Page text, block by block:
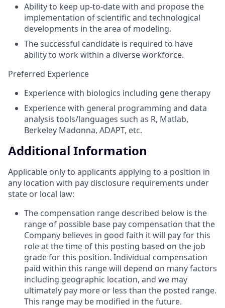
Ability to keep up-to-date with and propose the
implementation of scientific and technological
developments in the area of modeling.
The successful candidate is required to have
ability to work within a diverse workforce.
Preferred Experience
Experience with biologics including gene therapy
Experience with general programming and data
analysis tools/languages such as R, Matlab,
Berkeley Madonna, ADAPT, etc.
Additional Information
Applicable only to applicants applying to a position in
any location with pay disclosure requirements under
state or local law: ​
The compensation range described below is the
range of possible base pay compensation that the
Company believes in good faith it will pay for this
role at the time of this posting based on the job
grade for this position. Individual compensation
paid within this range will depend on many factors
including geographic location, and we may
ultimately pay more or less than the posted range.
This range may be modified in the future. ​